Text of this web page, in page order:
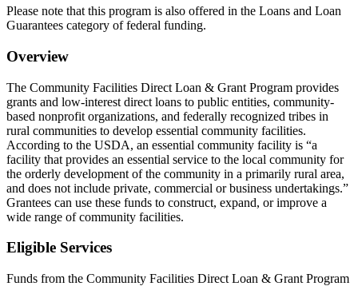
Please note that this program is also offered in the Loans and Loan
Guarantees category of federal funding.
Overview
The Community Facilities Direct Loan & Grant Program provides
grants and low-interest direct loans to public entities, community-
based nonprofit organizations, and federally recognized tribes in
rural communities to develop essential community facilities.
According to the USDA, an essential community facility is “a
facility that provides an essential service to the local community for
the orderly development of the community in a primarily rural area,
and does not include private, commercial or business undertakings.”
Grantees can use these funds to construct, expand, or improve a
wide range of community facilities.
Eligible Services
Funds from the Community Facilities Direct Loan & Grant Program